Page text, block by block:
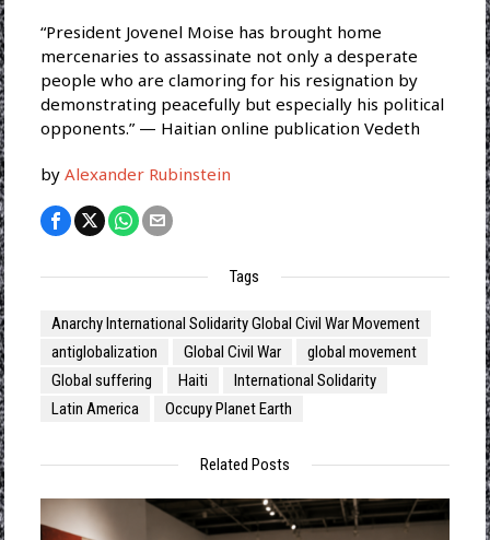
“President Jovenel Moise has brought home
mercenaries to assassinate not only a desperate
people who are clamoring for his resignation by
demonstrating peacefully but especially his political
opponents.” — Haitian online publication Vedeth
by Alexander Rubinstein
Tags
Anarchy International Solidarity Global Civil War Movement
antiglobalization
Global Civil War
global movement
Global suffering
Haiti
International Solidarity
Latin America
Occupy Planet Earth
Related Posts